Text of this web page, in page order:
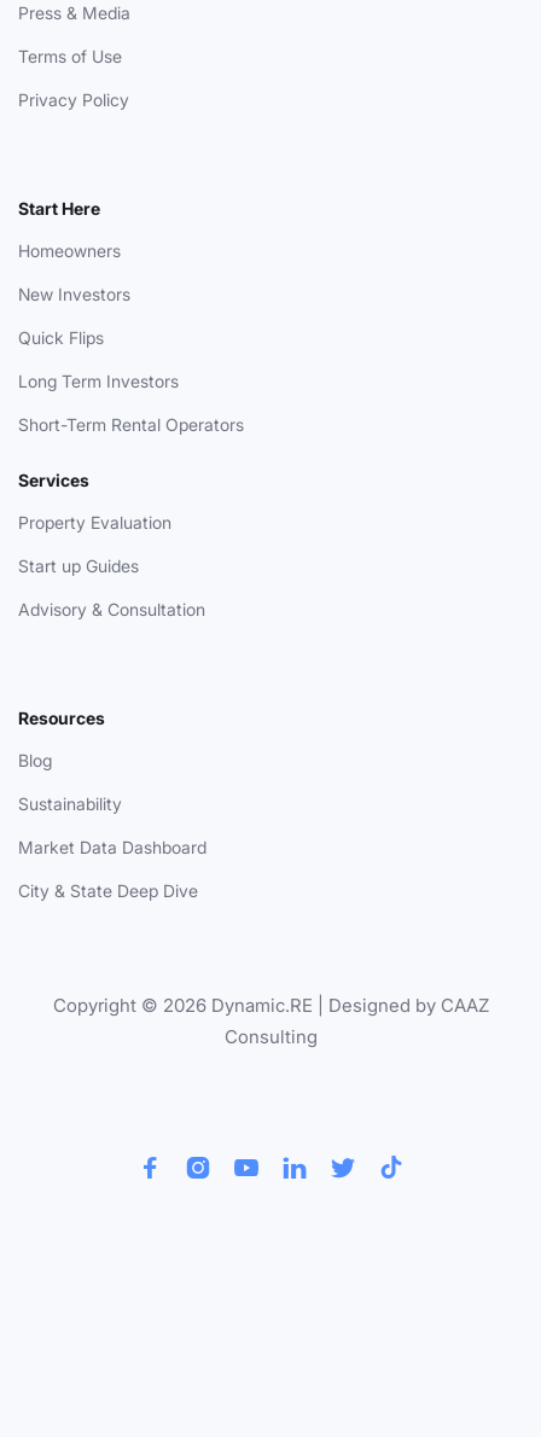
Press & Media
Terms of Use
Privacy Policy
Start Here
Homeowners
New Investors
Quick Flips
Long Term Investors
Short-Term Rental Operators
Services
Property Evaluation
Start up Guides
Advisory & Consultation
Resources
Blog
Sustainability
Market Data Dashboard
City & State Deep Dive
Copyright © 2026 Dynamic.RE | Designed by CAAZ
Consulting
     